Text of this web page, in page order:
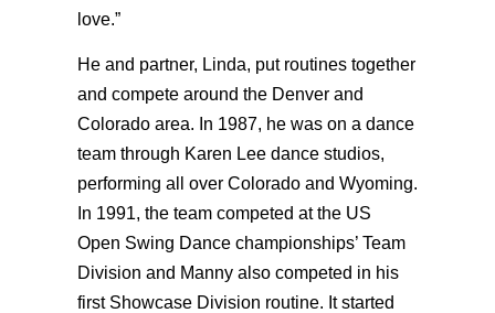
love.”
He and partner, Linda, put routines together
and compete around the Denver and
Colorado area. In 1987, he was on a dance
team through Karen Lee dance studios,
performing all over Colorado and Wyoming.
In 1991, the team competed at the US
Open Swing Dance championships’ Team
Division and Manny also competed in his
first Showcase Division routine. It started